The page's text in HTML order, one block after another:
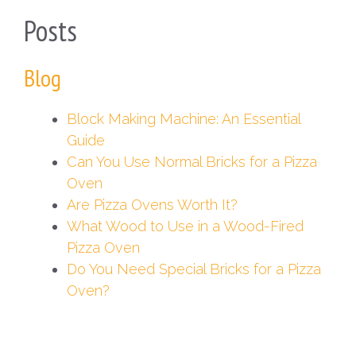
Posts
Blog
Block Making Machine: An Essential
Guide
Can You Use Normal Bricks for a Pizza
Oven
Are Pizza Ovens Worth It?
What Wood to Use in a Wood-Fired
Pizza Oven
Do You Need Special Bricks for a Pizza
Oven?